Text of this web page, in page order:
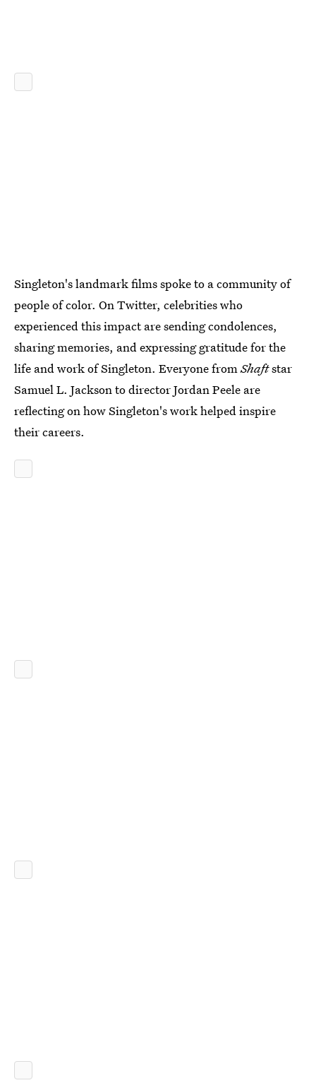
Singleton's landmark films spoke to a community of
people of color. On Twitter, celebrities who
experienced this impact are sending condolences,
sharing memories, and expressing gratitude for the
life and work of Singleton. Everyone fromShaftstar
Samuel L. Jackson to director Jordan Peele are
reflecting on how Singleton's work helped inspire
their careers.